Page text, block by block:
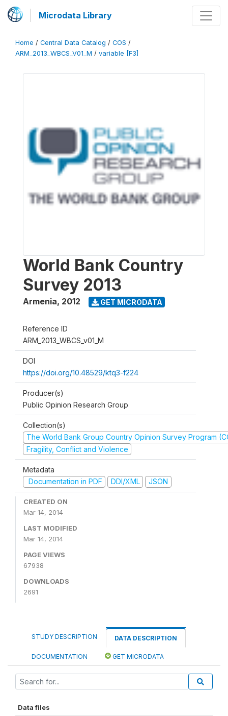
Microdata Library
Home / Central Data Catalog / COS /
ARM_2013_WBCS_V01_M / variable [F3]
World Bank Country
Survey 2013
Armenia, 2012 GET MICRODATA
Reference ID
ARM_2013_WBCS_v01_M
DOI
https://doi.org/10.48529/ktq3-f224
Producer(s)
Public Opinion Research Group
Collection(s)
The World Bank Group Country Opinion Survey Program
Fragility, Conflict and Violence
Metadata
Documentation in PDF
DDI/XML JSON
CREATED ON
Mar 14, 2014
LAST MODIFIED
Mar 14, 2014
PAGE VIEWS
67938
DOWNLOADS
2691
STUDY DESCRIPTION DATA DESCRIPTION
DOCUMENTATION GET MICRODATA
Data files